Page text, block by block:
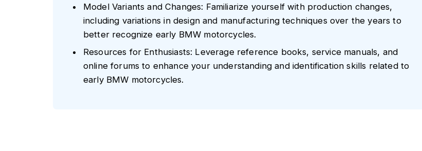
Model Variants and Changes: Familiarize yourself with production changes,
including variations in design and manufacturing techniques over the years to
better recognize early BMW motorcycles.
Resources for Enthusiasts: Leverage reference books, service manuals, and
online forums to enhance your understanding and identification skills related to
early BMW motorcycles.